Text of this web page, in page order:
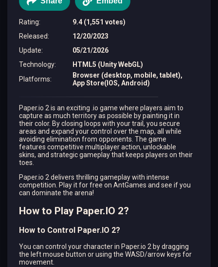
Rating:
9.4 (1,551 votes)
Released:
12/20/2023
Update:
05/21/2026
Technology:
HTML5 (Unity WebGL)
Platforms:
Browser (desktop, mobile, tablet),
App Store(IOS, Android)
Paper.io 2 is an exciting .io game where players aim to
capture as much territory as possible by painting it in
their color. By closing loops with your trail, you secure
areas and expand your control over the map, all while
avoiding elimination from opponents. The game
features competitive multiplayer action, unlockable
skins, and strategic gameplay that keeps players on their
toes.
Paper.io 2 delivers thrilling gameplay with intense
competition. Play it for free on AntGames and see if you
can dominate the arena!
How to Play Paper.IO 2?
How to Control Paper.IO 2?
You can control your character in Paper.io 2 by dragging
the left mouse button or using the WASD/arrow keys for
movement.